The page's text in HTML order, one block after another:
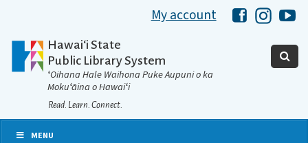
My account HawaiiHawaii
Hawaiʻi State
Public Library System
ʻOihana Hale Waihona Puke Aupuni o ka
Mokuʻāina o Hawaiʻi
Read. Learn. Connect.
MENU